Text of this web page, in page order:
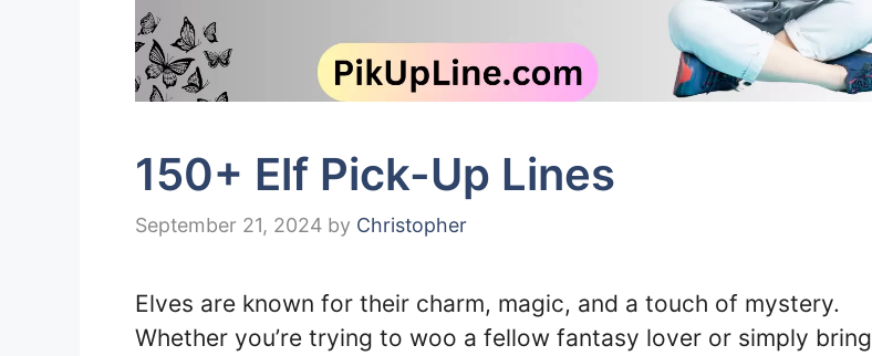
150+ Elf Pick-Up Lines
September 21, 2024 by Christopher
Elves are known for their charm, magic, and a touch of mystery.
Whether you’re trying to woo a fellow fantasy lover or simply bring